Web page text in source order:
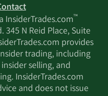
InsiderTrades.com™
345 N Reid Place, Suite
provides
trading, including
selling, and
InsiderTrades.com
and does not issue